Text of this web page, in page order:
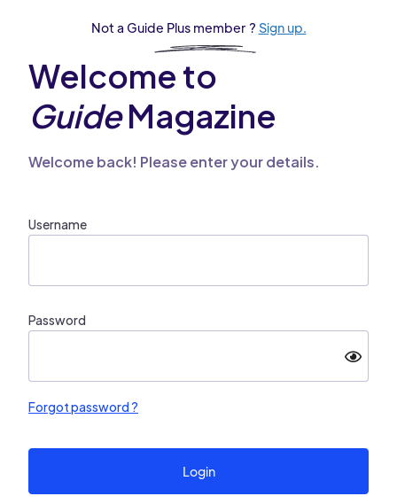
Not a Guide Plus member ? Sign up.
Welcome to
GuideMagazine
Welcome back! Please enter your details.
Username
Password
Forgot password ?
Login